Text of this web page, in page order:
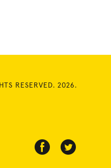
RESERVED. 2026.